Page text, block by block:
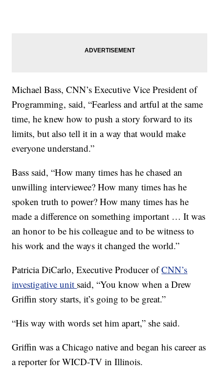
Michael Bass, CNN’s Executive Vice President of
Programming, said, “Fearless and artful at the same
time, he knew how to push a story forward to its
limits, but also tell it in a way that would make
everyone understand.”
Bass said, “How many times has he chased an
unwilling interviewee? How many times has he
spoken truth to power? How many times has he
made a difference on something important … It was
an honor to be his colleague and to be witness to
his work and the ways it changed the world.”
Patricia DiCarlo, Executive Producer ofCNN’s
investigative unit said, “You know when a Drew
Griffin story starts, it’s going to be great.”
“His way with words set him apart,” she said.
Griffin was a Chicago native and began his career as
a reporter for WICD-TV in Illinois.